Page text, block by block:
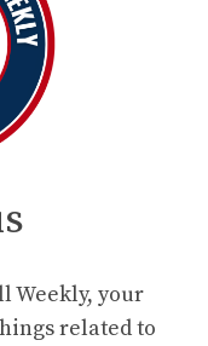
Weekly, your
related to